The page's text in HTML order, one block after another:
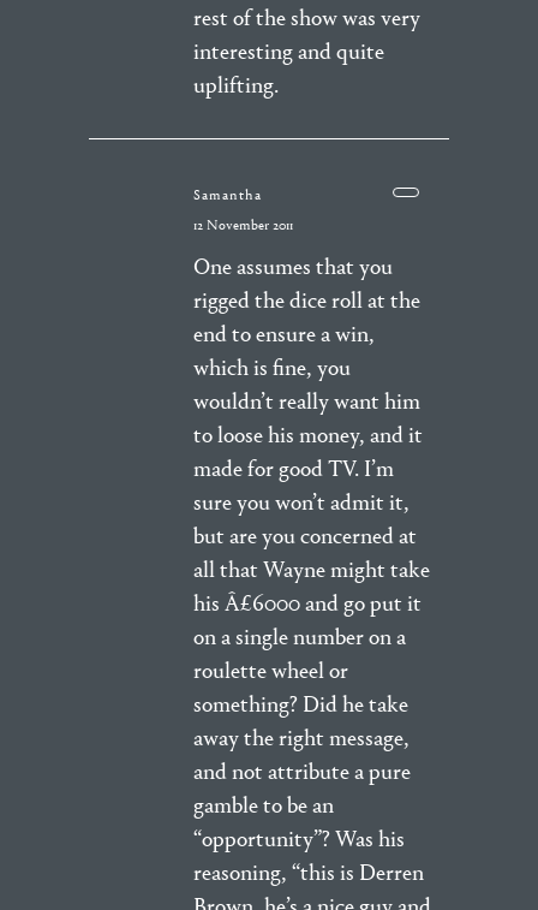
rest of the show was very
interesting and quite
uplifting.
Samantha
12 November 2011
One assumes that you
rigged the dice roll at the
end to ensure a win,
which is fine, you
wouldn’t really want him
to loose his money, and it
made for good TV. I’m
sure you won’t admit it,
but are you concerned at
all that Wayne might take
his Â£6000 and go put it
on a single number on a
roulette wheel or
something? Did he take
away the right message,
and not attribute a pure
gamble to be an
“opportunity”? Was his
reasoning, “this is Derren